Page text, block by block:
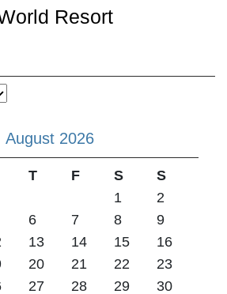
Resort
August 2026
T F S
S
1
2
6 7 8
9
13 14 15
16
20 21 22
23
27 28 29 30